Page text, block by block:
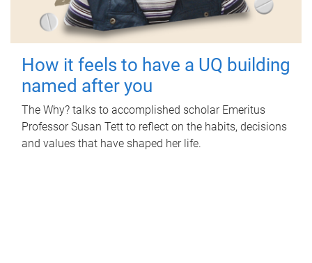
How it feels to have a UQ building
named after you
The Why? talks to accomplished scholar Emeritus
Professor Susan Tett to reflect on the habits, decisions
and values that have shaped her life.